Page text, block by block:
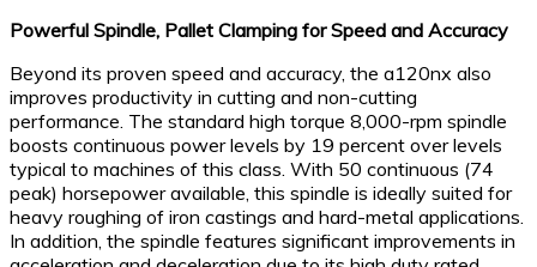
Powerful Spindle, Pallet Clamping for Speed and Accuracy
Beyond its proven speed and accuracy, the a120nx also
improves productivity in cutting and non-cutting
performance. The standard high torque 8,000-rpm spindle
boosts continuous power levels by 19 percent over levels
typical to machines of this class. With 50 continuous (74
peak) horsepower available, this spindle is ideally suited for
heavy roughing of iron castings and hard-metal applications.
In addition, the spindle features significant improvements in